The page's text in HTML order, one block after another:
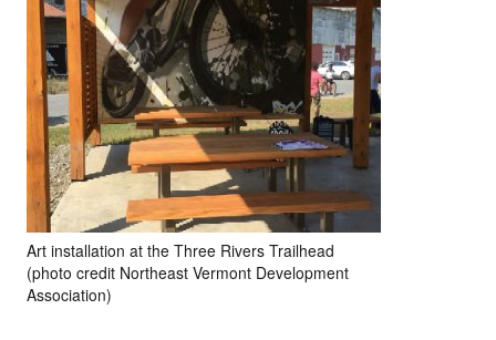
Art installation at the Three Rivers Trailhead
(photo credit Northeast Vermont Development
Association)